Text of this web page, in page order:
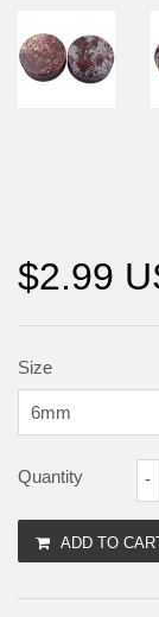
$2.99
Size
Quantity -
ADD TO